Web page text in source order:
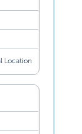
Location